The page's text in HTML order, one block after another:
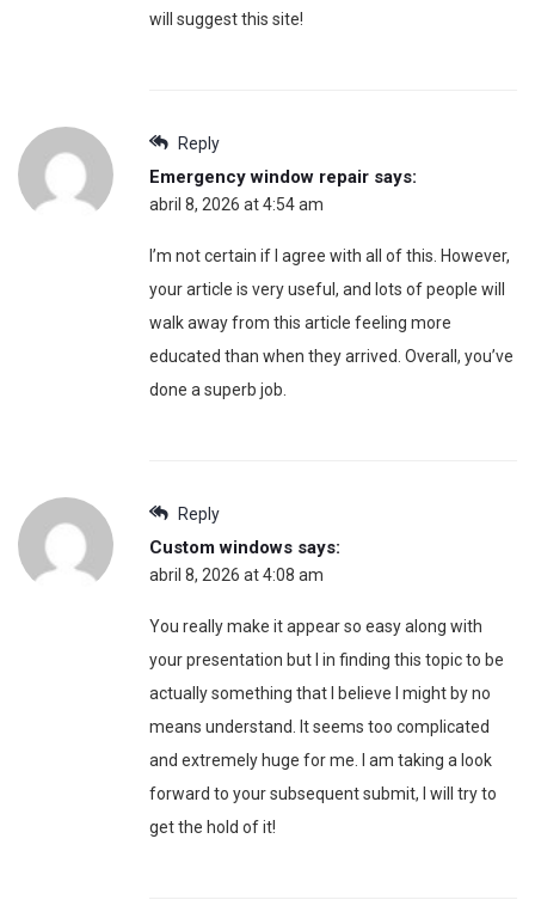
will suggest this site!
Reply
Emergency window repair says:
abril 8, 2026 at 4:54 am
I’m not certain if I agree with all of this. However,
your article is very useful, and lots of people will
walk away from this article feeling more
educated than when they arrived. Overall, you’ve
done a superb job.
Reply
Custom windows says:
abril 8, 2026 at 4:08 am
You really make it appear so easy along with
your presentation but I in finding this topic to be
actually something that I believe I might by no
means understand. It seems too complicated
and extremely huge for me. I am taking a look
forward to your subsequent submit, I will try to
get the hold of it!